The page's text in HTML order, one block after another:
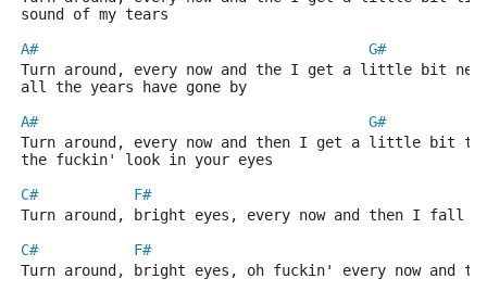
sound of my tears
A#
G#
Turn around, every now and the I get a little bit
all the years have gone by
A#
G#
Turn around, every now and then I get a little bit
the fuckin' look in your eyes
C#
F#
Turn around, bright eyes, every now and then I fall
C#
F#
Turn around, bright eyes, oh fuckin' every now and